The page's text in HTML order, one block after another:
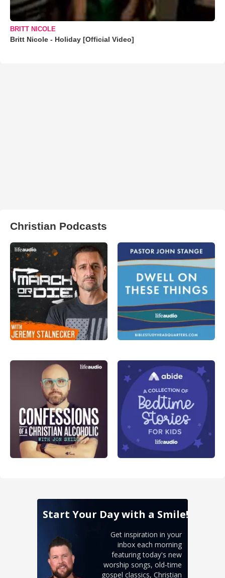
BRITT NICOLE
Britt Nicole - Holiday [Official Video]
Christian Podcasts